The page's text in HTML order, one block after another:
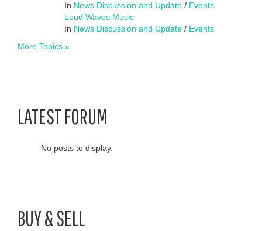
In News Discussion and Update / Events
Loud Waves Music
In News Discussion and Update / Events
More Topics »
LATEST FORUM
No posts to display.
BUY & SELL